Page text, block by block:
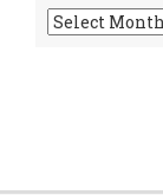
Archives